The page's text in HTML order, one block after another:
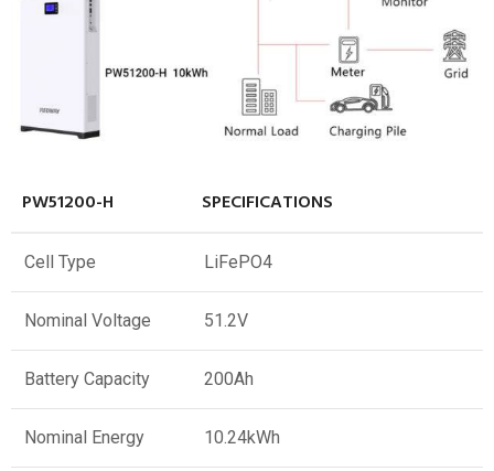
PW51200-H SPECIFICATIONS
Cell Type LiFePO4
Nominal Voltage 51.2V
Battery Capacity 200Ah
Nominal Energy 10.24kWh